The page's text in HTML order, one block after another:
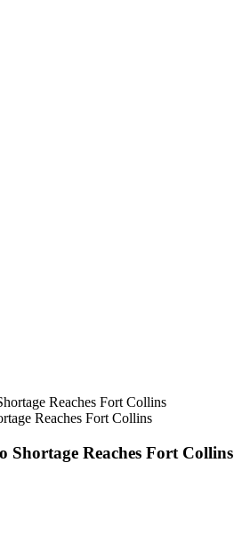
Reaches Fort Collins
Reaches Fort Collins